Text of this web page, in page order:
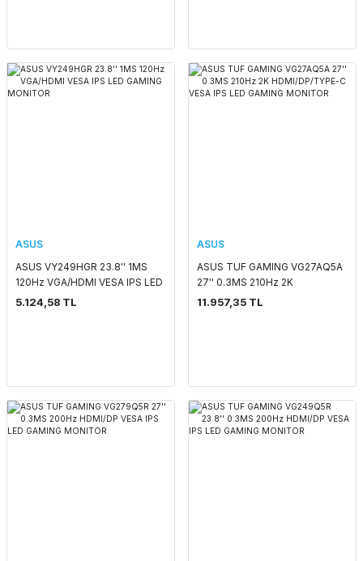
ASUS
ASUS VY249HGR 23.8'' 1MS
120Hz VGA/HDMI VESA IPS LED
GAMING MONITOR
5.124,58 TL
ASUS
ASUS TUF GAMING VG27AQ5A
27'' 0.3MS 210Hz 2K
HDMI/DP/TYPE-C VESA IPS LED
11.957,35 TL